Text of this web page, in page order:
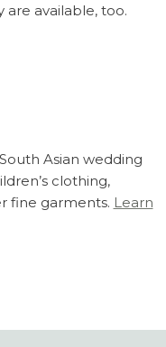
are available, too.
Asian wedding
clothing,
fine garments. Learn